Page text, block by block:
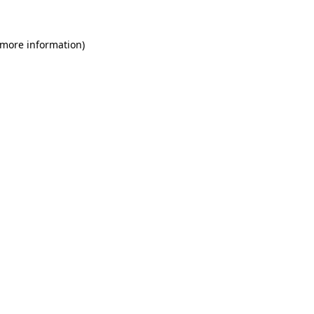
information)